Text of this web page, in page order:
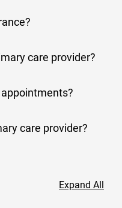
care provider?
care provider?
Expand All